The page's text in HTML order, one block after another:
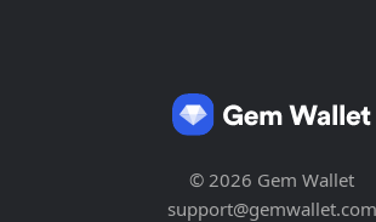
© 2026 Gem Wallet
support@gemwallet.com